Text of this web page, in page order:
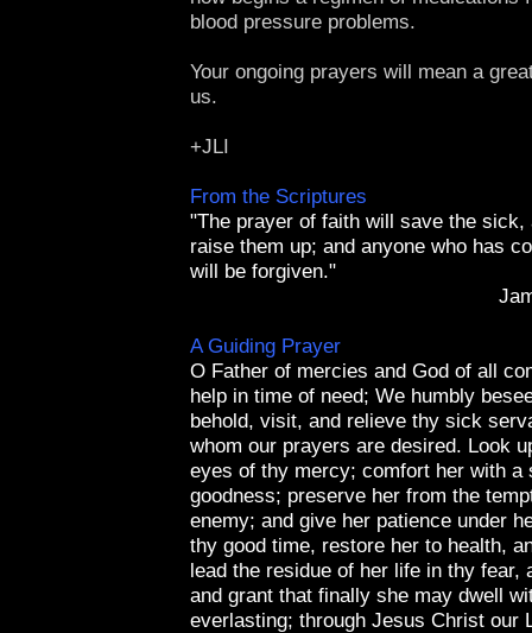
blood pressure problems.
Your ongoing prayers will mean a
us.
+JLI
From the Scriptures
"The prayer of faith will save the sick,
raise them up; and anyone who has
will be forgiven."
A Guiding Prayer
O Father of mercies and God of all
help in time of need; We humbly
behold, visit, and relieve thy sick
whom our prayers are desired. Look
eyes of thy mercy; comfort her with a
goodness; preserve her from the
enemy; and give her patience under
thy good time, restore her to health,
lead the residue of her life in thy fear,
and grant that finally she may dwell
everlasting; through Jesus Christ our